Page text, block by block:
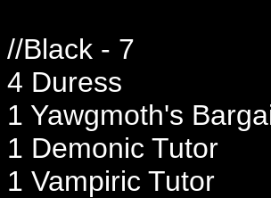
//Black - 7
4 Duress
1 Yawgmoth's
1 Demonic Tutor
1 Vampiric Tutor